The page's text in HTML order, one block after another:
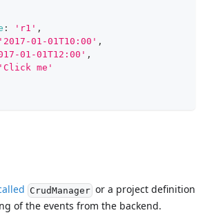
: 'r1' ,
'2017-01-01T10:00' ,
01-01T12:00' ,
'Click me'
CrudManageror a project definition
of the events from the backend.